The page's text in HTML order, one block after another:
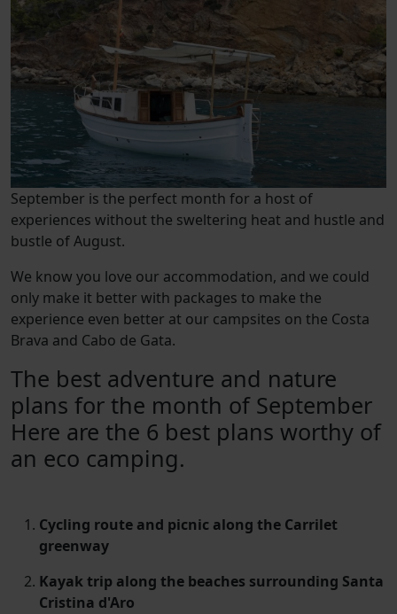
September is the perfect month for a host of
experiences without the sweltering heat and hustle and
bustle of August.
We know you love our accommodation, and we could
only make it better with packages to make the
experience even better at our campsites on the Costa
Brava and Cabo de Gata.
The best adventure and nature
plans for the month of September
Here are the 6 best plans worthy of
an eco camping.
Cycling route and picnic along the Carrilet
greenway
Kayak trip along the beaches surrounding Santa
Cristina d'Aro